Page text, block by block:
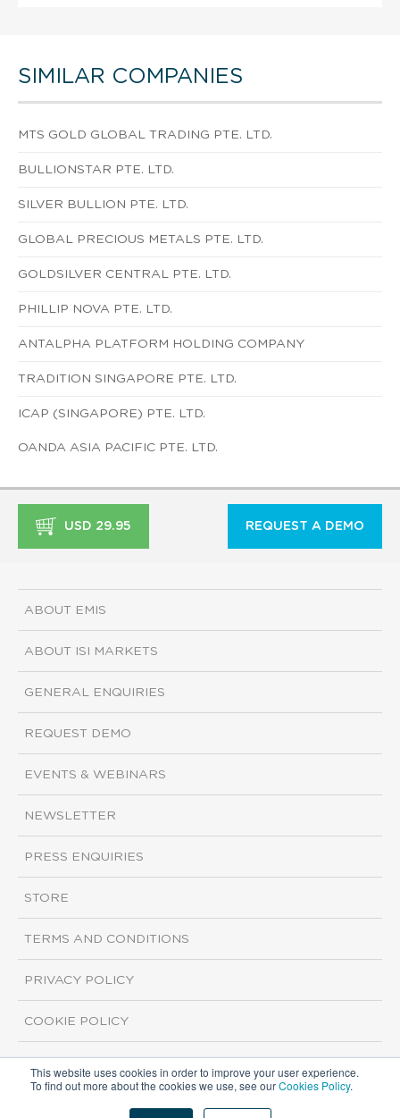
This website uses cookies in order to improve your user experience.
To find out more about the cookies we use, see ourCookies Policy.
SIMILAR COMPANIES
MTS GOLD GLOBAL TRADING PTE. LTD.
BULLIONSTAR PTE. LTD.
SILVER BULLION PTE. LTD.
GLOBAL PRECIOUS METALS PTE. LTD.
GOLDSILVER CENTRAL PTE. LTD.
PHILLIP NOVA PTE. LTD.
ANTALPHA PLATFORM HOLDING COMPANY
TRADITION SINGAPORE PTE. LTD.
ICAP (SINGAPORE) PTE. LTD.
OANDA ASIA PACIFIC PTE. LTD.
USD 29.95 REQUEST A DEMO
ABOUT EMIS
ABOUT ISI MARKETS
GENERAL ENQUIRIES
REQUEST DEMO
EVENTS & WEBINARS
NEWSLETTER
PRESS ENQUIRIES
STORE
TERMS AND CONDITIONS
PRIVACY POLICY
COOKIE POLICY
Copyright ©2026 ISI Markets. All rights reserved.